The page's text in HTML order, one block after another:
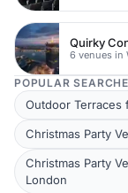
Quirky
6 venues in
POPULAR
Outdoor Terraces
Christmas Party
Christmas Party
London